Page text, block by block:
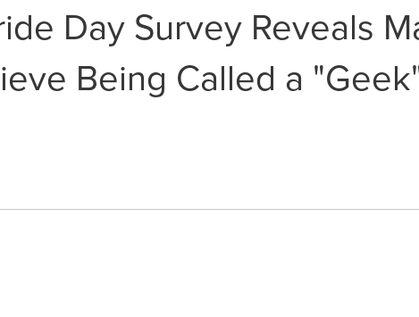
Day Survey Reveals
Being Called a